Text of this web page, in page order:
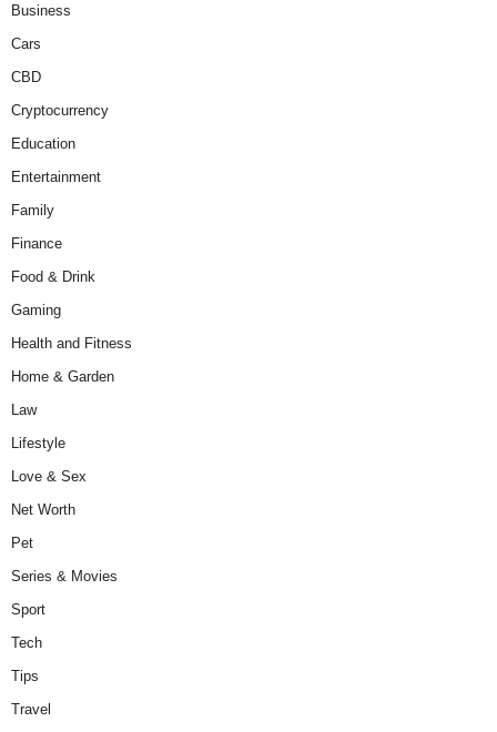
Business
Cars
CBD
Cryptocurrency
Education
Entertainment
Family
Finance
Food & Drink
Gaming
Health and Fitness
Home & Garden
Law
Lifestyle
Love & Sex
Net Worth
Pet
Series & Movies
Sport
Tech
Tips
Travel